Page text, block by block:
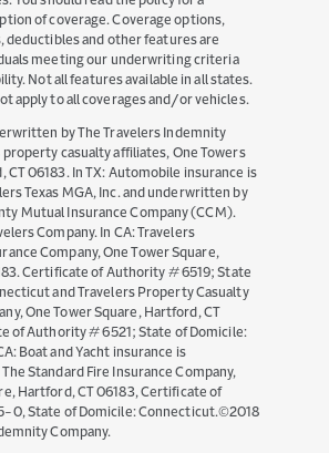
of coverage. Coverage options,
deductibles and other features are
meeting our underwriting criteria
Not all features available in all states.
apply to all coverages and/or vehicles.
by The Travelers Indemnity
property casualty affiliates, One Towers
CT 06183. In TX: Automobile insurance is
Texas MGA, Inc. and underwritten by
Mutual Insurance Company (CCM).
Company. In CA: Travelers
Company, One Tower Square,
Certificate of Authority # 6519; State
and Travelers Property Casualty
One Tower Square, Hartford, CT
of Authority # 6521; State of Domicile:
Boat and Yacht insurance is
Standard Fire Insurance Company,
Hartford, CT 06183, Certificate of
0, State of Domicile: Connecticut.©2018
Company.